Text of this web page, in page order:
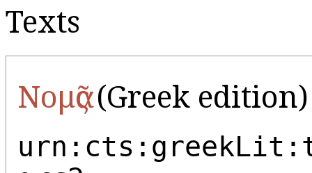
Texts
Νομᾶς(Greek edition)